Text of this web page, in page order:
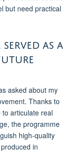
but need practical
served as a
asked about my
Thanks to
to articulate real
the programme
high-quality
in